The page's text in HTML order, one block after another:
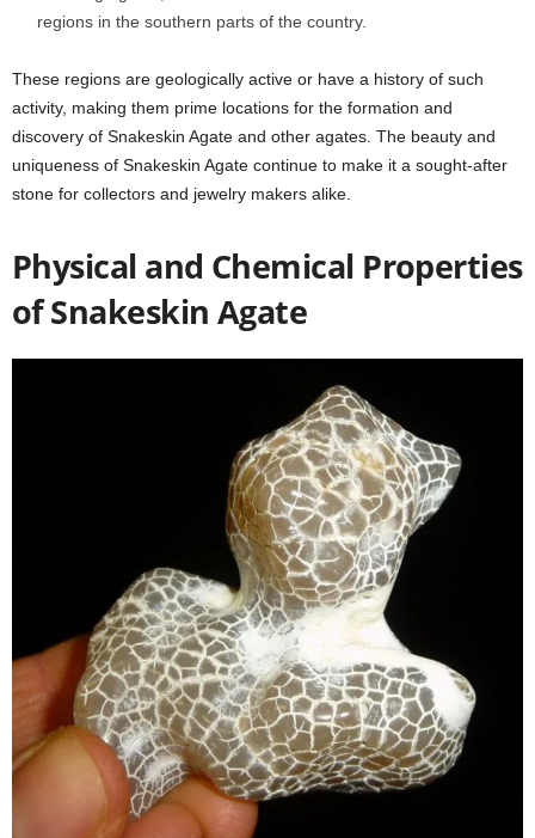
regions in the southern parts of the country.
These regions are geologically active or have a history of such
activity, making them prime locations for the formation and
discovery of Snakeskin Agate and other agates. The beauty and
uniqueness of Snakeskin Agate continue to make it a sought-after
stone for collectors and jewelry makers alike.
Physical and Chemical Properties
of Snakeskin Agate